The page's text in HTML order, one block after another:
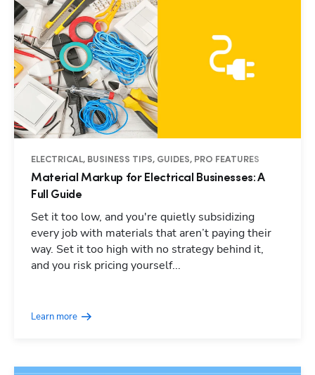
ELECTRICAL, BUSINESS TIPS, GUIDES, PRO FEATURES
Material Markup for Electrical Businesses: A
Full Guide
Set it too low, and you're quietly subsidizing
every job with materials that aren’t paying their
way. Set it too high with no strategy behind it,
and you risk pricing yourself...
Learn more